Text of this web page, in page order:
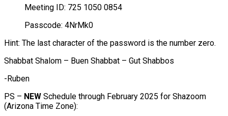
Meeting ID: 725 1050 0854
Passcode: 4NrMk0
Hint: The last character of the password is the number zero.
Shabbat Shalom – Buen Shabbat – Gut Shabbos
-Ruben
PS – NEW Schedule through February 2025 for Shazoom
(Arizona Time Zone):